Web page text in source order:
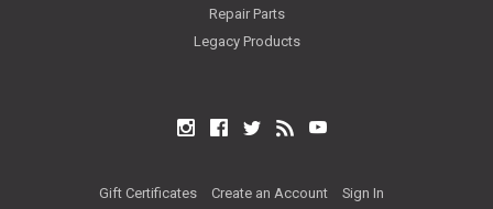
Repair Parts
Legacy Products
InstagramFacebookTwitterRSS
Gift Certificates Create an Account Sign In